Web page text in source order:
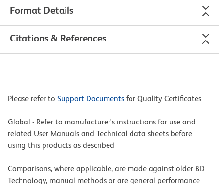
Format Details
Citations & References
Please refer to Support Documents for Quality Certificates
Global - Refer to manufacturer's instructions for use and
related User Manuals and Technical data sheets before
using this products as described
Comparisons, where applicable, are made against older BD
Technology, manual methods or are general performance